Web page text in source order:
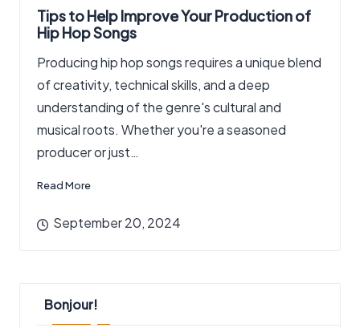
in
Tips to Help Improve Your Production of
Hip Hop Songs
Producing hip hop songs requires a unique blend
of creativity, technical skills, and a deep
understanding of the genre's cultural and
musical roots. Whether you're a seasoned
producer or just…
Read More
September 20, 2024
Bonjour!